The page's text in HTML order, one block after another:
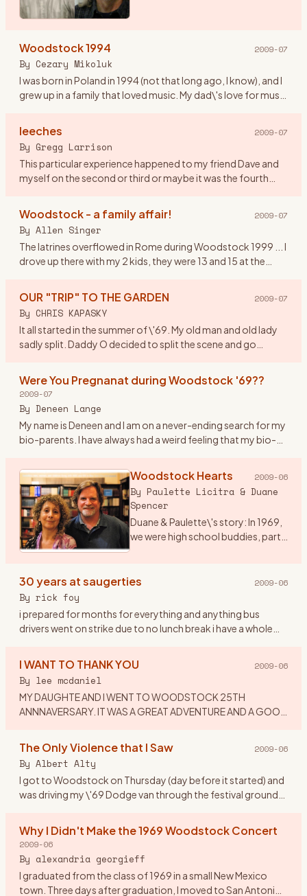
Woodstock 1994 2009-07
By Cezary Mikoluk
I was born in Poland in 1994 (not that long ago, I know), and I
grew up in a family that loved music. My dad\'s love for music
leeches 2009-07
By Gregg Larrison
This particular experience happened to my friend Dave and
myself on the second or third or maybe it was the fourth
Woodstock - a family affair! 2009-07
By Allen Singer
The latrines overflowed in Rome during Woodstock 1999 ... I
drove up there with my 2 kids, they were 13 and 15 at the
OUR "TRIP" TO THE GARDEN 2009-07
By CHRIS KAPASKY
It all started in the summer of \'69. My old man and old lady
sadly split. Daddy O decided to split the scene and go
Were You Pregnanat during Woodstock '69??
2009-07
By Deneen Lange
My name is Deneen and I am on a never-ending search for my
bio-parents. I have always had a weird feeling that my bio-
woodstock ho… Woodstock Hearts 2009-06
By Paulette Licitra & Duane
Spencer
Duane & Paulette\'s story: In 1969,
we were high school buddies, part
Principal’s office for hair too long,
30 years at saugerties 2009-06
By rick foy
i prepared for months for everything and anything bus
drivers went on strike due to no lunch break i have a whole
I WANT TO THANK YOU 2009-06
By lee mcdaniel
MY DAUGHTE AND I WENT TO WOODSTOCK 25TH
ANNNAVERSARY. IT WAS A GREAT ADVENTURE AND A GOOD
The Only Violence that I Saw 2009-06
By Albert Alty
I got to Woodstock on Thursday (day before it started) and
was driving my \'69 Dodge van through the festival grounds
Why I Didn't Make the 1969 Woodstock Concert
2009-06
By alexandria georgieff
I graduated from the class of 1969 in a small New Mexico
town. Three days after graduation, I moved to San Antonio,